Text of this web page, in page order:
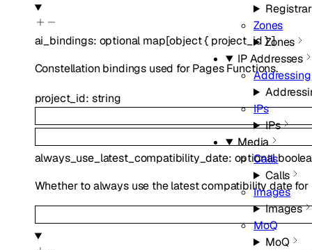
Zones
Zones
IP Addresses
Addressing
IPs
IPs
Media
Calls
Calls
Images
Images
MoQ
MoQ
ai_bindings: optional map[object{ project_id }]
Constellation bindings used for Pages Functions.
project_id: string
always_use_latest_compatibility_date: optional
Whether to always use the latest compatibility date for